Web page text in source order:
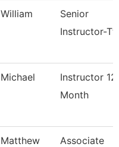
William
Senior
Instructor-
Michael
Instructor 12
Month
Matthew
Associate